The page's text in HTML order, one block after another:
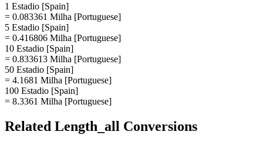
1 Estadio [Spain]
= 0.083361 Milha [Portuguese]
5 Estadio [Spain]
= 0.416806 Milha [Portuguese]
10 Estadio [Spain]
= 0.833613 Milha [Portuguese]
50 Estadio [Spain]
= 4.1681 Milha [Portuguese]
100 Estadio [Spain]
= 8.3361 Milha [Portuguese]
Related Length_all Conversions